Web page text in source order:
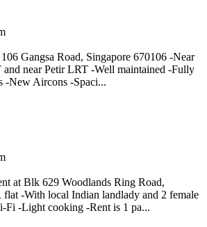
Gangsa Road, Singapore 670106 -Near
near Petir LRT -Well maintained -Fully
-New Aircons -Spaci...
at Blk 629 Woodlands Ring Road,
flat -With local Indian landlady and 2 female
Fi -Light cooking -Rent is 1 pa...